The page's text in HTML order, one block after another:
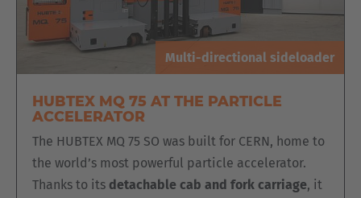
Multi-directional sideloader
HUBTEX MQ 75 AT THE PARTICLE
ACCELERATOR
The HUBTEX MQ 75 SO was built for CERN, home to
the world’s most powerful particle accelerator.
Thanks to itsdetachable cab and fork carriage, it